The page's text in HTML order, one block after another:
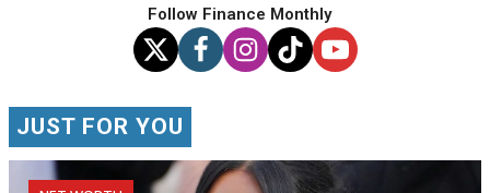
Follow Finance Monthly
JUST FOR YOU